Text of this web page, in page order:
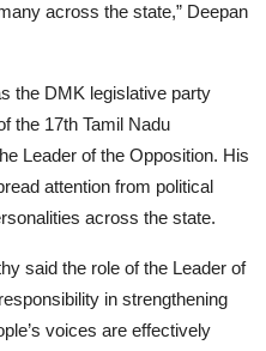
across the state,” Deepan
the DMK legislative party
the 17th Tamil Nadu
Leader of the Opposition. His
attention from political
across the state.
said the role of the Leader of
in strengthening
voices are effectively